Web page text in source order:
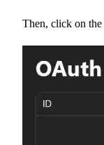
Then, click on